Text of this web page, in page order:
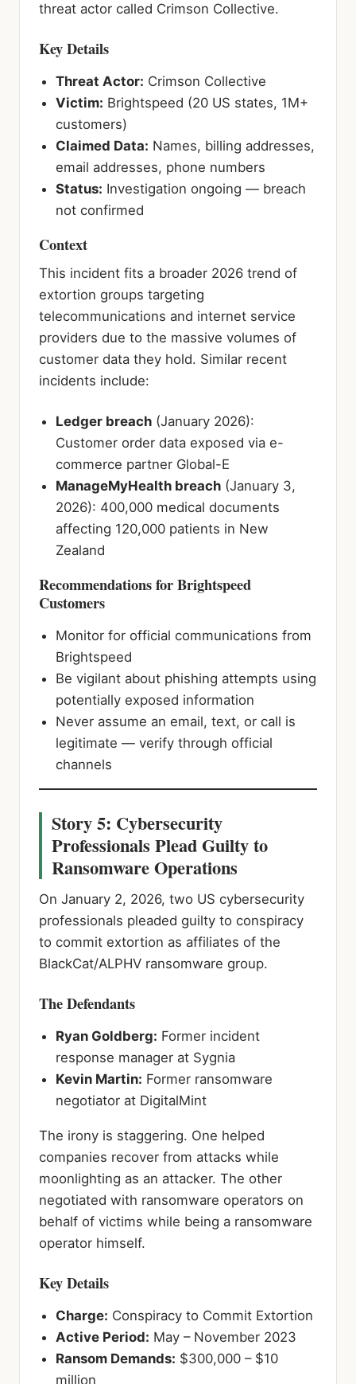
threat actor called Crimson Collective.
Key Details
Threat Actor: Crimson Collective
Victim: Brightspeed (20 US states, 1M+
customers)
Claimed Data: Names, billing addresses,
email addresses, phone numbers
Status: Investigation ongoing — breach
not confirmed
Context
This incident fits a broader 2026 trend of
extortion groups targeting
telecommunications and internet service
providers due to the massive volumes of
customer data they hold. Similar recent
incidents include:
Ledger breach (January 2026):
Customer order data exposed via e-
commerce partner Global-E
ManageMyHealth breach (January 3,
2026): 400,000 medical documents
affecting 120,000 patients in New
Zealand
Recommendations for Brightspeed
Customers
Monitor for official communications from
Brightspeed
Be vigilant about phishing attempts using
potentially exposed information
Never assume an email, text, or call is
legitimate — verify through official
channels
Story 5: Cybersecurity
Professionals Plead Guilty to
Ransomware Operations
On January 2, 2026, two US cybersecurity
professionals pleaded guilty to conspiracy
to commit extortion as affiliates of the
BlackCat/ALPHV ransomware group.
The Defendants
Ryan Goldberg: Former incident
response manager at Sygnia
Kevin Martin: Former ransomware
negotiator at DigitalMint
The irony is staggering. One helped
companies recover from attacks while
moonlighting as an attacker. The other
negotiated with ransomware operators on
behalf of victims while being a ransomware
operator himself.
Key Details
Charge: Conspiracy to Commit Extortion
Active Period: May – November 2023
Ransom Demands: $300,000 – $10
million